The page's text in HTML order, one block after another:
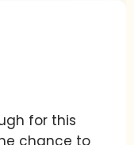
for this
chance to